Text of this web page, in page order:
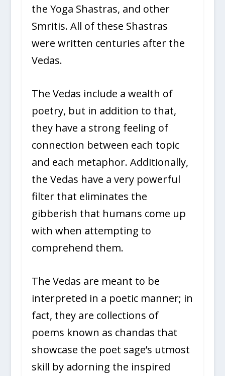
the Yoga Shastras, and other
Smritis. All of these Shastras
were written centuries after the
Vedas.
The Vedas include a wealth of
poetry, but in addition to that,
they have a strong feeling of
connection between each topic
and each metaphor. Additionally,
the Vedas have a very powerful
filter that eliminates the
gibberish that humans come up
with when attempting to
comprehend them.
The Vedas are meant to be
interpreted in a poetic manner; in
fact, they are collections of
poems known as chandas that
showcase the poet sage’s utmost
skill by adorning the inspired